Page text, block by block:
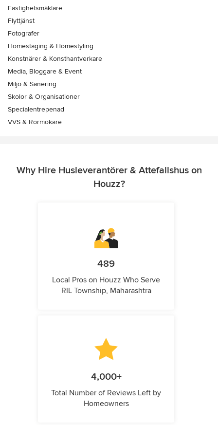
Fastighetsmäklare
Flyttjänst
Fotografer
Homestaging & Homestyling
Konstnärer & Konsthantverkare
Media, Bloggare & Event
Miljö & Sanering
Skolor & Organisationer
Specialentrepenad
VVS & Rörmokare
Why Hire Husleverantörer & Attefallshus on
Houzz?
489
Local Pros on Houzz Who Serve
RIL Township, Maharashtra
4,000+
Total Number of Reviews Left by
Homeowners